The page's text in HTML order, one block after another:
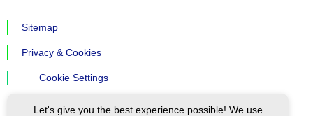
Sitemap
Privacy & Cookies
Cookie Settings
Let's give you the best experience possible! We use